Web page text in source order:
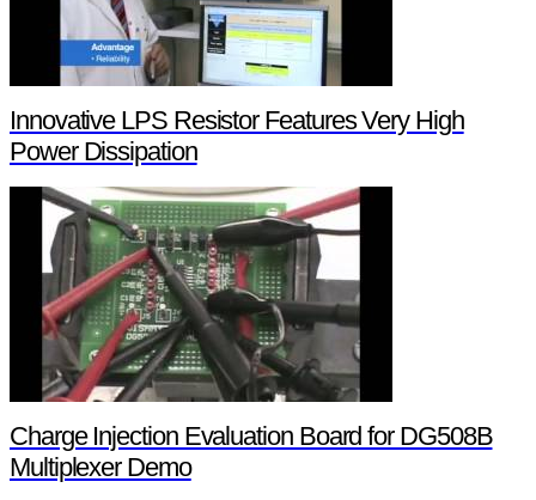
Innovative LPS Resistor Features Very High
Power Dissipation
Charge Injection Evaluation Board for DG508B
Multiplexer Demo